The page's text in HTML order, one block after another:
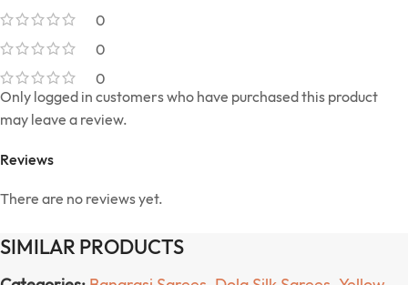
0
0
0
Reviews
There are no reviews yet.
Only logged in customers who have purchased this product
may leave a review.
SIMILAR PRODUCTS